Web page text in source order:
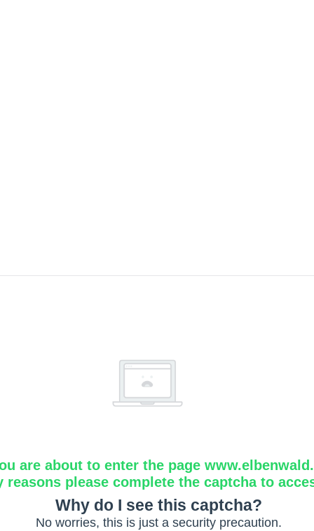
are about to enter the page
reasons please complete the captcha to
Why do I see this captcha?
No worries, this is just a security precaution.